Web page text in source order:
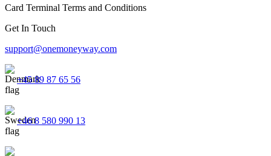
Card Terminal Terms and Conditions
Get In Touch
support@onemoneyway.com
+45 89 87 65 56
+46 8 580 990 13